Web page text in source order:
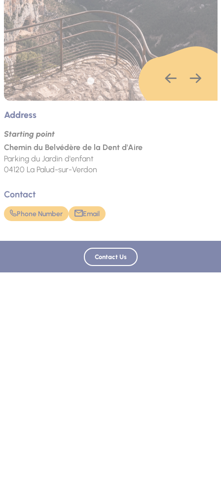
Address
Starting point
Chemin du Belvédère de la Dent d'Aire
Parking du Jardin d'enfant
04120 La Palud-sur-Verdon
Contact
Phone Number Email
Contact Us